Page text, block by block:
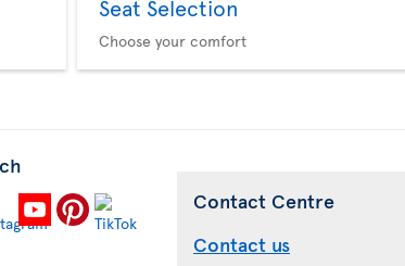
Seat Selection
Choose your comfort
Contact Centre
Contact us